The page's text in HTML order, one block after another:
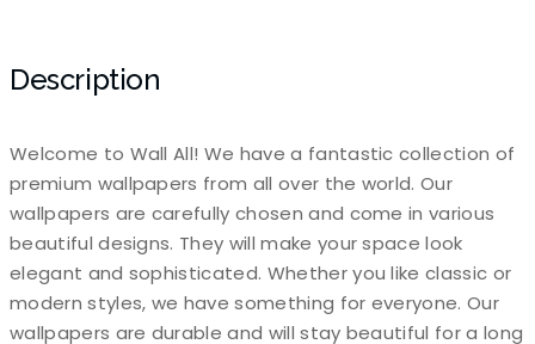
Description
Welcome to Wall All! We have a fantastic collection of
premium wallpapers from all over the world. Our
wallpapers are carefully chosen and come in various
beautiful designs. They will make your space look
elegant and sophisticated. Whether you like classic or
modern styles, we have something for everyone. Our
wallpapers are durable and will stay beautiful for a long